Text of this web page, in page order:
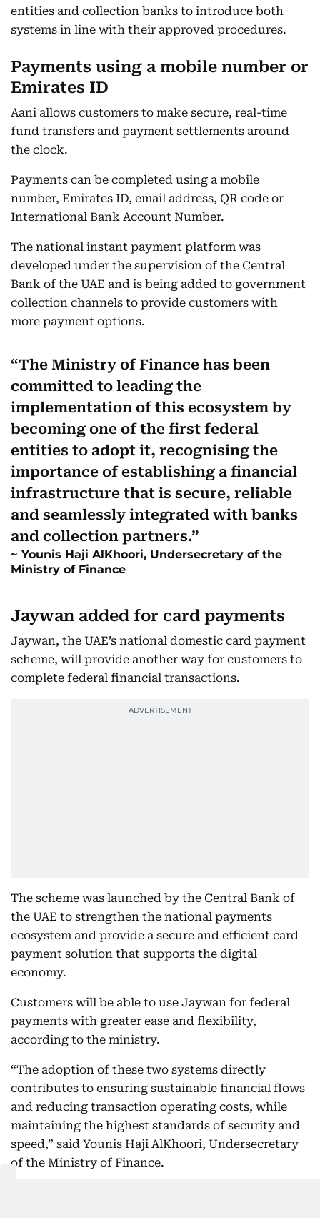
entities and collection banks to introduce both
systems in line with their approved procedures.
Payments using a mobile number or
Emirates ID
Aani allows customers to make secure, real-time
fund transfers and payment settlements around
the clock.
Payments can be completed using a mobile
number, Emirates ID, email address, QR code or
International Bank Account Number.
The national instant payment platform was
developed under the supervision of the Central
Bank of the UAE and is being added to government
collection channels to provide customers with
more payment options.
The Ministry of Finance has been
committed to leading the
implementation of this ecosystem by
becoming one of the first federal
entities to adopt it, recognising the
importance of establishing a financial
infrastructure that is secure, reliable
and seamlessly integrated with banks
and collection partners.
Younis Haji AlKhoori, Undersecretary of the
Ministry of Finance
Jaywan added for card payments
Jaywan, the UAE’s national domestic card payment
scheme, will provide another way for customers to
complete federal financial transactions.
The scheme was launched by the Central Bank of
the UAE to strengthen the national payments
ecosystem and provide a secure and efficient card
payment solution that supports the digital
economy.
Customers will be able to use Jaywan for federal
payments with greater ease and flexibility,
according to the ministry.
“The adoption of these two systems directly
contributes to ensuring sustainable financial flows
and reducing transaction operating costs, while
maintaining the highest standards of security and
speed,” said Younis Haji AlKhoori, Undersecretary
of the Ministry of Finance.